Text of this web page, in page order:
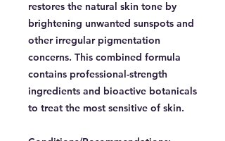
restores the natural skin tone by
brightening unwanted sunspots and
other irregular pigmentation
concerns. This combined formula
contains professional-strength
ingredients and bioactive botanicals
to treat the most sensitive of skin.